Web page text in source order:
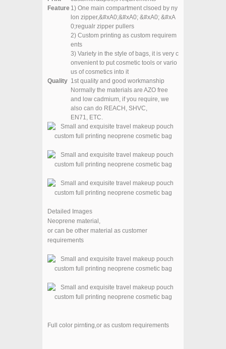
Feature 1) One main compartment clsoed by ny
lon zipper,&#xA0;&#xA0; &#xA0; &#xA
0;regualr zipper pullers
2) Custom printing as custom requirem
ents
3) Variety in the style of bags, it is very c
onvenient to put cosmetic tools or vario
us of cosmetics into it
Quality 1st quality and good workmanship
Normally the materials are AZO free
and low cadmium, if you require, we
also can do REACH, SHVC,
EN71, ETC.
Detailed Images
Neoprene material,
or can be other material as customer
requirements
Full color pirnting,or as custom requirements